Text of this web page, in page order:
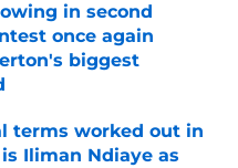
in second
once again
biggest
Date
terms worked out in
Iliman Ndiaye as